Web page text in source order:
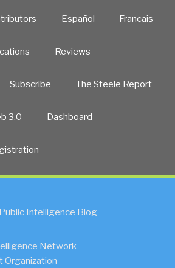
Español Francais
Reviews
Subscribe The Steele Report
3.0 Dashboard
Intelligence Blog
Network
Organization